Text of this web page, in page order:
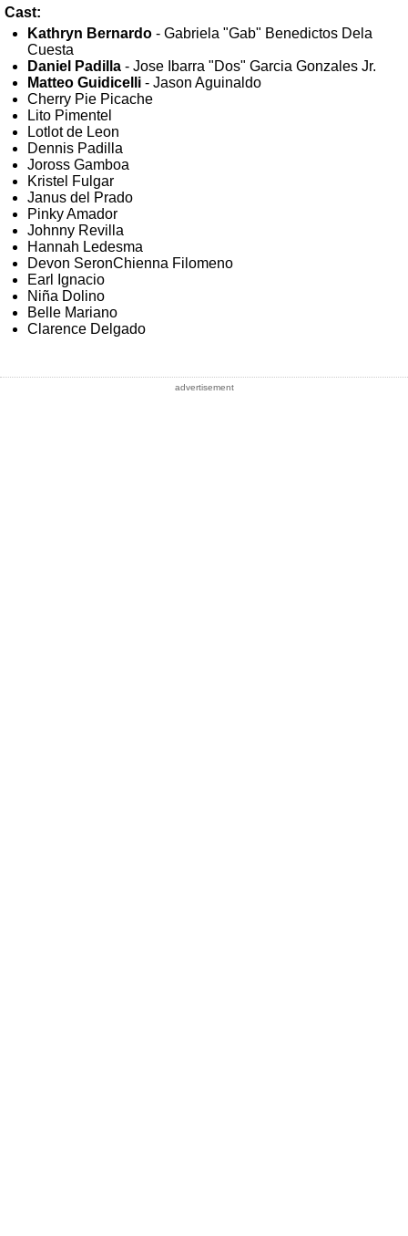
Cast:
Kathryn Bernardo - Gabriela "Gab" Benedictos Dela
Cuesta
Daniel Padilla - Jose Ibarra "Dos" Garcia Gonzales Jr.
Matteo Guidicelli - Jason Aguinaldo
Cherry Pie Picache
Lito Pimentel
Lotlot de Leon
Dennis Padilla
Joross Gamboa
Kristel Fulgar
Janus del Prado
Pinky Amador
Johnny Revilla
Hannah Ledesma
Devon SeronChienna Filomeno
Earl Ignacio
Niña Dolino
Belle Mariano
Clarence Delgado
advertisement